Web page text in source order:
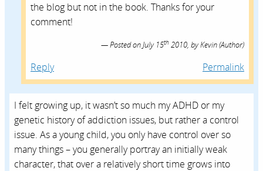
the blog but not in the book. Thanks for your
comment!
Posted onJuly 15th 2010, byKevin(Author)
Reply Permalink
I felt growing up, it wasn’t so much my ADHD or my
genetic history of addiction issues, but rather a control
issue. As a young child, you only have control over so
many things – you generally portray an initially weak
character, that over a relatively short time grows into